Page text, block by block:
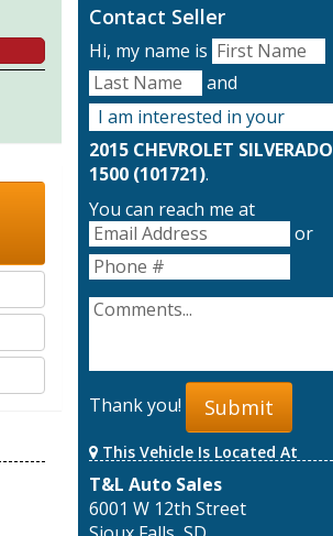
Contact Seller
Hi, my name is
and
2015 CHEVROLET SILVERADO
1500 (101721).
You can reach me at
or
Thank you! Submit
This Vehicle Is Located At
T&L Auto Sales
6001 W 12th Street